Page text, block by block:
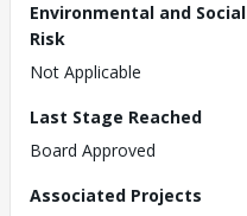
Environmental and Social
Risk
Not Applicable
Last Stage Reached
Board Approved
Associated Projects